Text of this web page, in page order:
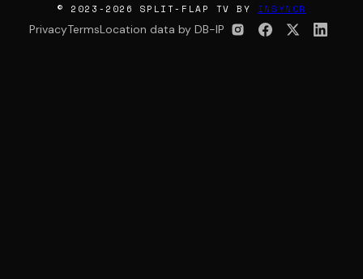
© 2023-2026 SPLIT-FLAP TV BY INSYNCR
PrivacyTermsLocation data by DB-IP